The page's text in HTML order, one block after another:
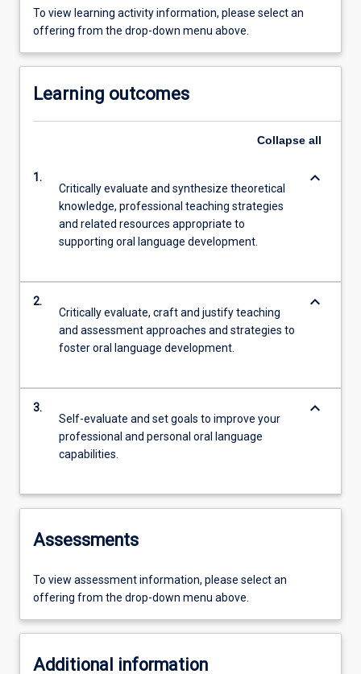
To view learning activity information, please select an
offering from the drop-down menu above.
Learning outcomes
Collapse all
1.
Critically evaluate and synthesize theoretical
knowledge, professional teaching strategies
and related resources appropriate to
supporting oral language development.
keyboard_arrow_down
2.
Critically evaluate, craft and justify teaching
and assessment approaches and strategies to
foster oral language development.
keyboard_arrow_down
3.
Self-evaluate and set goals to improve your
professional and personal oral language
capabilities.
keyboard_arrow_down
Assessments
To view assessment information, please select an
offering from the drop-down menu above.
Additional information